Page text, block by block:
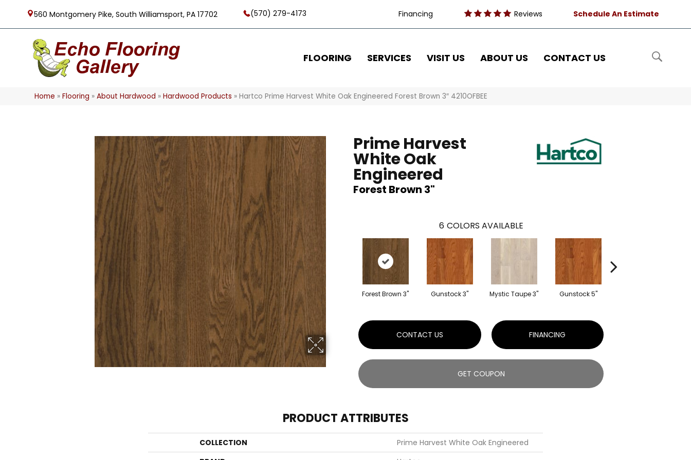
560 Montgomery Pike, South Williamsport, PA 17702 (570) 279-4173 Financing Reviews Schedule An Estimate
FLOORING SERVICES VISIT US ABOUT US CONTACT US
Home »Flooring »About Hardwood »Hardwood Products »Hartco Prime Harvest White Oak Engineered Forest Brown 3″ 4210OFBEE
Prime Harvest
White Oak
Engineered
Forest Brown 3"
6 COLORS AVAILABLE
Forest Brown 3" Gunstock 3" Mystic Taupe 3" Gunstock 5"
CONTACT US FINANCING
GET COUPON
PRODUCT ATTRIBUTES
COLLECTION
Prime Harvest White Oak Engineered